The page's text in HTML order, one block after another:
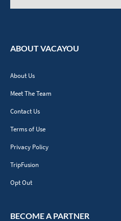
ABOUT VACAYOU
About Us
Meet The Team
Contact Us
Terms of Use
Privacy Policy
TripFusion
Opt Out
BECOME A PARTNER